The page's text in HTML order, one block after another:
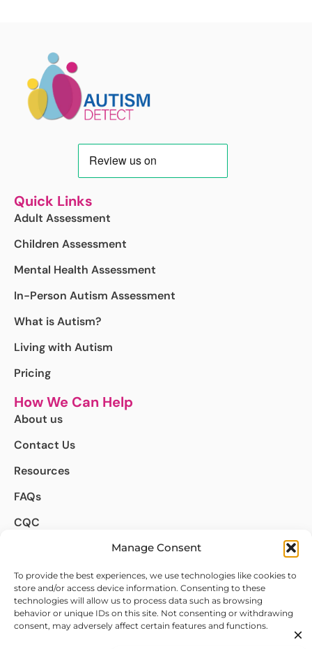
Manage Consent
To provide the best experiences, we use technologies like cookies to
store and/or access device information. Consenting to these
technologies will allow us to process data such as browsing
behavior or unique IDs on this site. Not consenting or withdrawing
consent, may adversely affect certain features and functions.
Quick Links
Adult Assessment
Children Assessment
Mental Health Assessment
In-Person Autism Assessment
What is Autism?
Living with Autism
Pricing
How We Can Help
About us
Contact Us
Resources
FAQs
CQC
We're Here to Help
info@autismdetect.co.uk
020 4634 8498
Follow Us on :